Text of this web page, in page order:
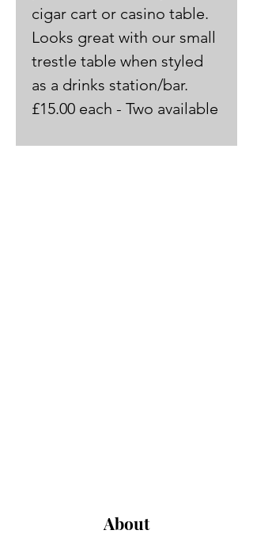
cigar cart or casino table.
Looks great with our small
trestle table when styled
as a drinks station/bar.
£15.00 each - Two available
About